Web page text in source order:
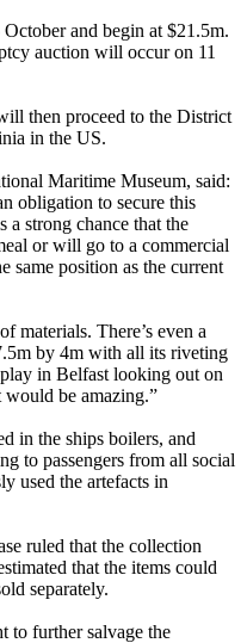
and begin at $21.5m.
auction will occur on 11
then proceed to the District
in the US.
Maritime Museum, said:
obligation to secure this
a strong chance that the
or will go to a commercial
same position as the current
materials. There’s even a
by 4m with all its riveting
in Belfast looking out on
be amazing.”
in the ships boilers, and
to passengers from all social
used the artefacts in
ruled that the collection
that the items could
separately.
to further salvage the